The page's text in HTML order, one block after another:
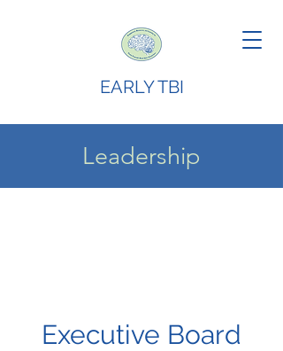
EARLY TBI
Leadership
Executive Board